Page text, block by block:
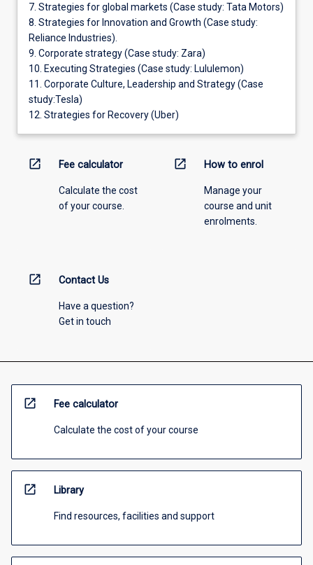
7. Strategies for global markets (Case study: Tata Motors)
8. Strategies for Innovation and Growth (Case study:
Reliance Industries).
9. Corporate strategy (Case study: Zara)
10. Executing Strategies (Case study: Lululemon)
11. Corporate Culture, Leadership and Strategy (Case
study:Tesla)
12. Strategies for Recovery (Uber)
open_in_new Fee calculator
Calculate the cost
of your course.
open_in_new How to enrol
Manage your
course and unit
enrolments.
open_in_new Contact Us
Have a question?
Get in touch
open_in_new Fee calculator
Calculate the cost of your course
open_in_new Library
Find resources, facilities and support